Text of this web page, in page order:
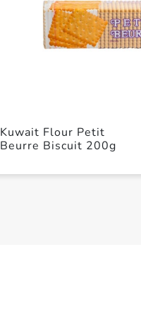
Kuwait Flour Petit
Beurre Biscuit 200g